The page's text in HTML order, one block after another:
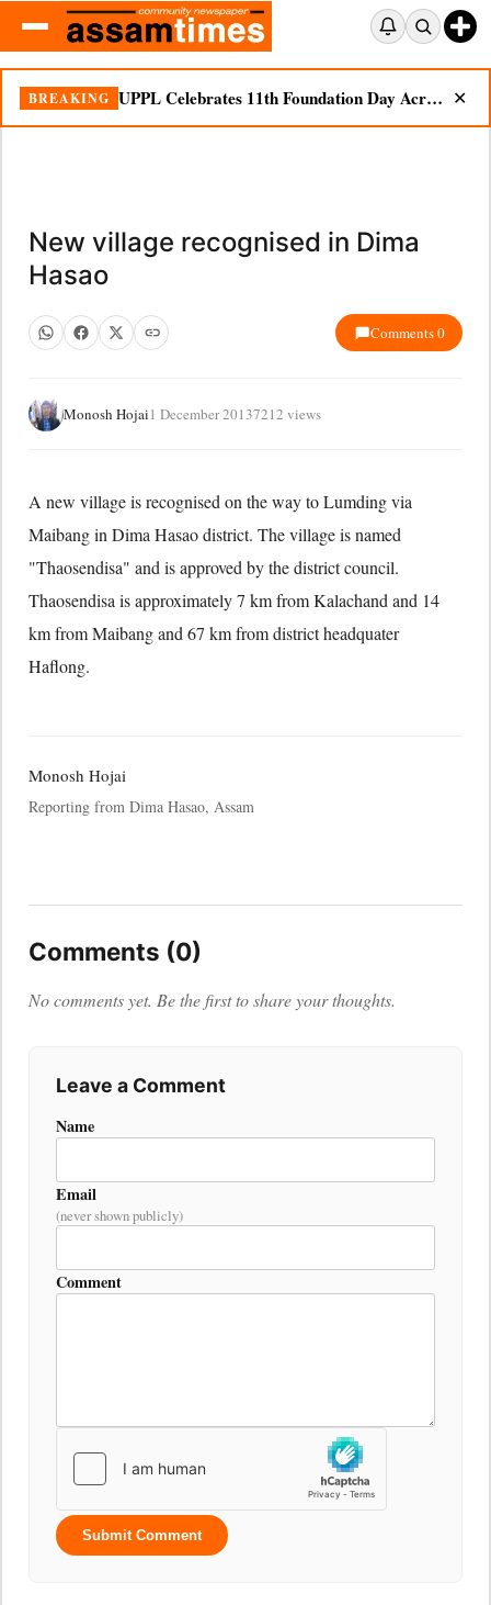
BREAKING UPPL Celebrates 11th Foundation Day Across Bodoland Region ✕
New village recognised in Dima
Hasao
Comments 0
Monosh Hojai1 December 20137212 views
A new village is recognised on the way to Lumding via
Maibang in Dima Hasao district. The village is named
"Thaosendisa" and is approved by the district council.
Thaosendisa is approximately 7 km from Kalachand and 14
km from Maibang and 67 km from district headquater
Haflong.
Monosh Hojai
Reporting from Dima Hasao, Assam
Comments (0)
No comments yet. Be the first to share your thoughts.
Leave a Comment
Name
Email
(never shown publicly)
Comment
Submit Comment